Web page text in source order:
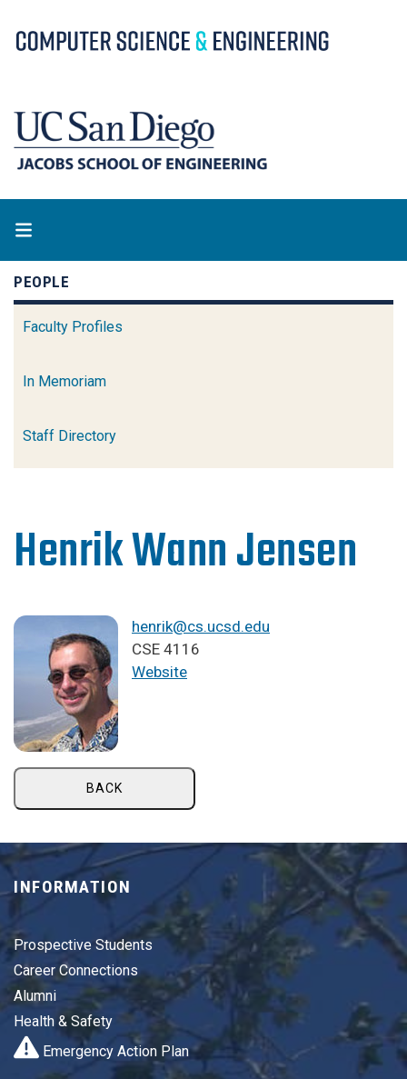
to
PEOPLE
Faculty Profiles
In Memoriam
Staff Directory
Henrik Wann Jensen
henrik@cs.ucsd.edu
CSE 4116
Website
BACK
INFORMATION
Prospective Students
Career Connections
Alumni
Health & Safety
Emergency Action Plan